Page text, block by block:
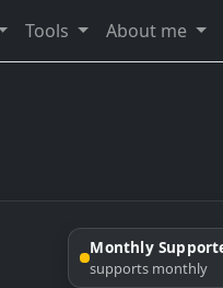
Tools About me
Monthly
supports monthly